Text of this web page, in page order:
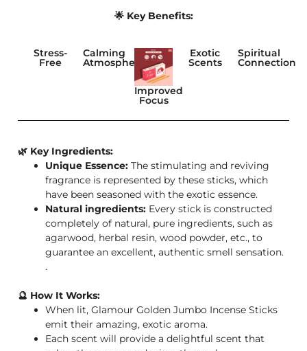
🌟 Key Benefits:
Stress-
Free
Calming
Atmosphere
Improved
Focus
Exotic
Scents
Spiritual
Connection
🌿 Key Ingredients:
Unique Essence: The stimulating and reviving
fragrance is represented by these sticks, which
have been seasoned with the exotic essence.
Natural ingredients: Every stick is constructed
completely of natural, pure ingredients, such as
agarwood, herbal resin, wood powder, etc., to
guarantee an excellent, authentic smell sensation.
.
🔮 How It Works:
When lit, Glamour Golden Jumbo Incense Sticks
emit their amazing, exotic aroma.
Each scent will provide a delightful scent that